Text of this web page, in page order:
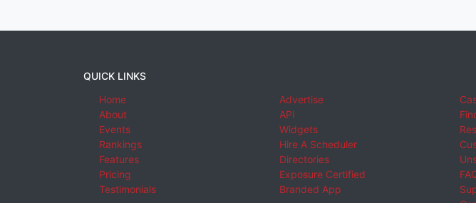
QUICK LINKS
Home
About
Events
Rankings
Features
Pricing
Testimonials
Advertise
API
Widgets
Hire A Scheduler
Directories
Exposure Certified
Branded App